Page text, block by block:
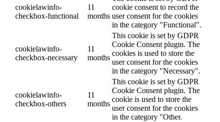
cookielawinfo-
checkbox-functional
11
months
cookie consent to record the
user consent for the cookies
in the category "Functional".
cookielawinfo-
checkbox-necessary
11
months
This cookie is set by GDPR
Cookie Consent plugin. The
cookies is used to store the
user consent for the cookies
in the category "Necessary".
cookielawinfo-
checkbox-others
11
months
This cookie is set by GDPR
Cookie Consent plugin. The
cookie is used to store the
user consent for the cookies
in the category "Other.